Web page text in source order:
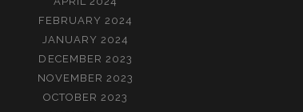
FEBRUARY 2024
JANUARY 2024
DECEMBER 2023
NOVEMBER 2023
OCTOBER 2023